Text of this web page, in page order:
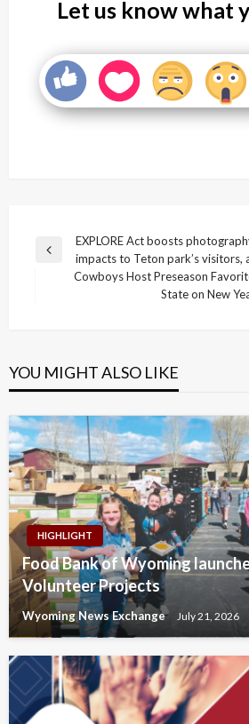
Let us know what
Post
navigation
Previous
EXPLORE Act boosts
impacts to Teton park’s visitors,
Cowboys Host Preseason
State on New
YOU MIGHT ALSO LIKE
HIGHLIGHT
Food Bank of Wyoming
Volunteer Projects
Wyoming News Exchange July 21, 2026